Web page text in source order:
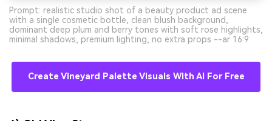
Prompt: realistic studio shot of a beauty product ad scene
with a single cosmetic bottle, clean blush background,
dominant deep plum and berry tones with soft rose highlights,
minimal shadows, premium lighting, no extra props --ar 16:9
Create Vineyard Palette Visuals With AI For Free